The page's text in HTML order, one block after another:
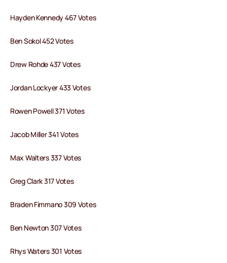
Hayden Kennedy 467 Votes
Ben Sokol 452 Votes
Drew Rohde 437 Votes
Jordan Lockyer 433 Votes
Rowen Powell 371 Votes
Jacob Miller 341 Votes
Max Walters 337 Votes
Greg Clark 317 Votes
Braden Fimmano 309 Votes
Ben Newton 307 Votes
Rhys Waters 301 Votes